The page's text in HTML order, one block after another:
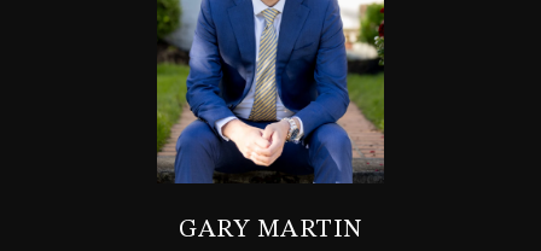
GARY MARTIN